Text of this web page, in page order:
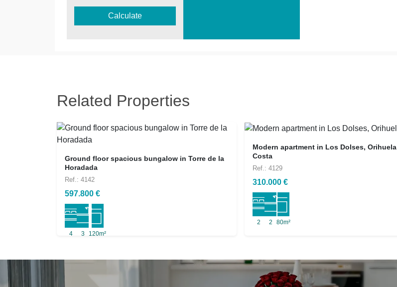
Calculate
Related Properties
Ground floor spacious bungalow in Torre de la
Horadada
Ref.: 4142
597.800 €
4 3 120m²
Modern apartment in Los Dolses, Orihuela
Costa
Ref.: 4129
310.000 €
2 2 80m²